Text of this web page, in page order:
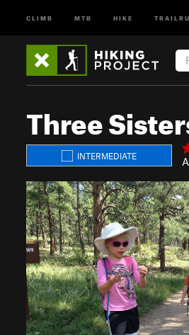
CLIMB MTB HIKE
Three
INTERMEDIATE
P
r
e
v
i
o
u
s